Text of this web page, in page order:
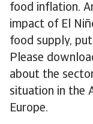
food inflation.
impact of El
food supply,
Please
about the
situation in the
Europe.